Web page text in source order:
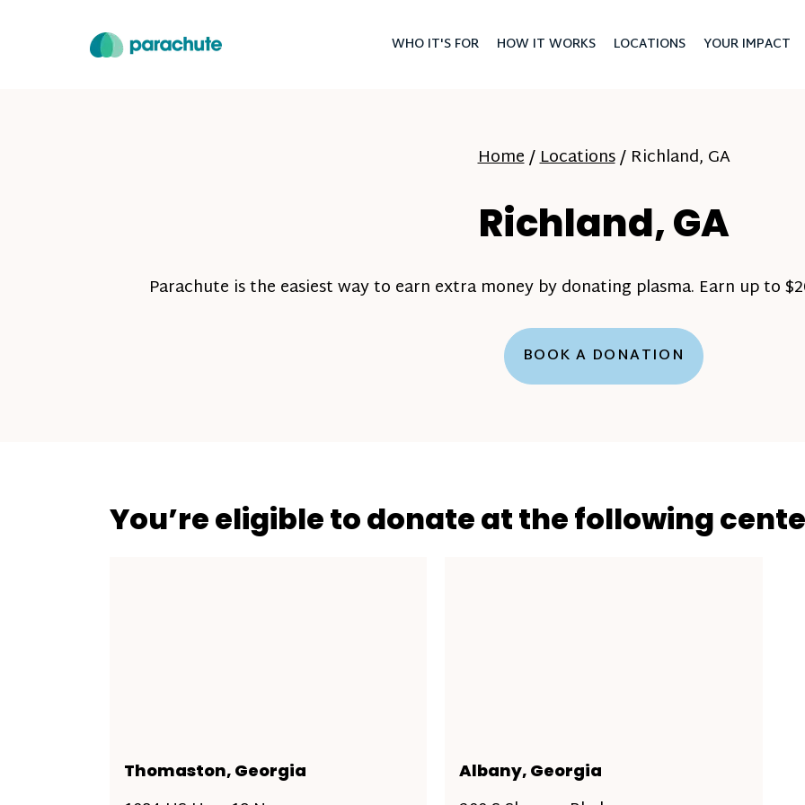
WHO IT'S FOR HOW IT WORKS LOCATIONS YOUR IMPACT
Home/Locations/ Richland, GA
Richland, GA
Parachute is the easiest way to earn extra money by donating plasma. Earn up to
BOOK A DONATION
You’re eligible to donate at the following
Thomaston, Georgia Albany, Georgia